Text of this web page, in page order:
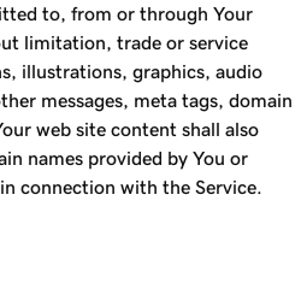
to, from or through Your
limitation, trade or service
illustrations, graphics, audio
messages, meta tags, domain
web site content shall also
names provided by You or
connection with the Service.